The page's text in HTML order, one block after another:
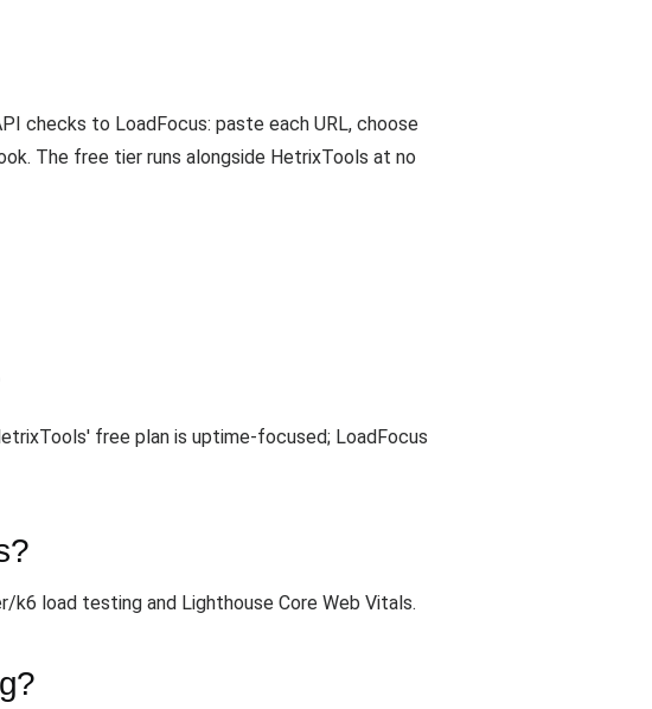
checks to LoadFocus: paste each URL, choose
The free tier runs alongside HetrixTools at no
free plan is uptime-focused; LoadFocus
k6 load testing and Lighthouse Core Web Vitals.